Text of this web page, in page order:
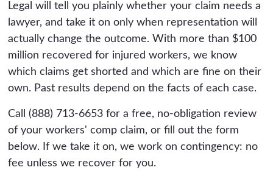
Legal will tell you plainly whether your claim needs a
lawyer, and take it on only when representation will
actually change the outcome. With more than $100
million recovered for injured workers, we know
which claims get shorted and which are fine on their
own. Past results depend on the facts of each case.
Call (888) 713-6653 for a free, no-obligation review
of your workers' comp claim, or fill out the form
below. If we take it on, we work on contingency: no
fee unless we recover for you.